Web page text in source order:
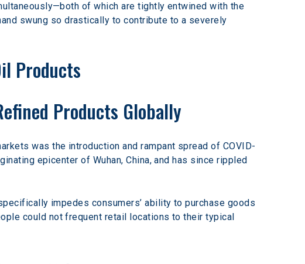
of which are tightly entwined with the
swung so drastically to contribute to a severely
Products
Products Globally
was the introduction and rampant spread of COVID-
epicenter of Wuhan, China, and has since rippled
impedes consumers’ ability to purchase goods
could not frequent retail locations to their typical